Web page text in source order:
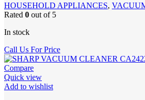
HOUSEHOLD APPLIANCES,
Rated 0 out of 5
In stock
Call Us For Price
Compare
Quick view
Add to wishlist